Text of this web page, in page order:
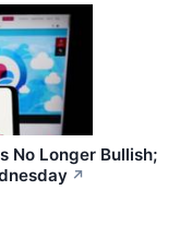
No Longer Bullish;
↗